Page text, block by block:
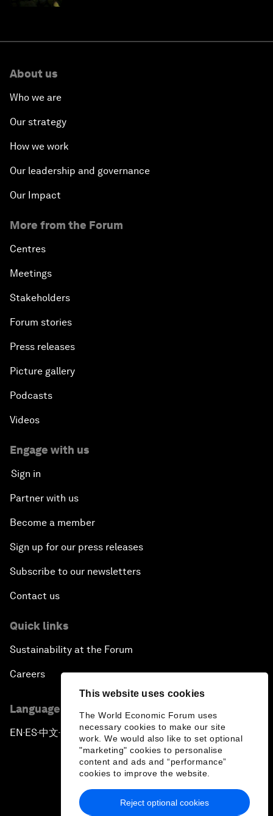
This website uses cookies
The World Economic Forum uses
necessary cookies to make our site
work. We would also like to set optional
"marketing" cookies to personalise
content and ads and “performance”
cookies to improve the website.
Reject optional cookies
About us
Who we are
Our strategy
How we work
Our leadership and governance
Our Impact
More from the Forum
Centres
Meetings
Stakeholders
Forum stories
Press releases
Picture gallery
Podcasts
Videos
Engage with us
Sign in
Partner with us
Become a member
Sign up for our press releases
Subscribe to our newsletters
Contact us
Quick links
Sustainability at the Forum
Careers
Language editions
EN ▪ ES▪中文▪ 日本語
Privacy Policy & Terms of Service